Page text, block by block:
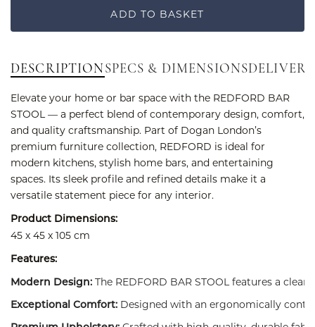
ADD TO BASKET
DESCRIPTION SPECS & DIMENSIONS
Elevate your home or bar space with the REDFORD BAR
STOOL — a perfect blend of contemporary design, comfort,
and quality craftsmanship. Part of Dogan London’s
premium furniture collection, REDFORD is ideal for
modern kitchens, stylish home bars, and entertaining
spaces. Its sleek profile and refined details make it a
versatile statement piece for any interior.
Product Dimensions:
45 x 45 x 105 cm
Features:
Modern Design: The REDFORD BAR STOOL features a
Exceptional Comfort: Designed with an ergonomically